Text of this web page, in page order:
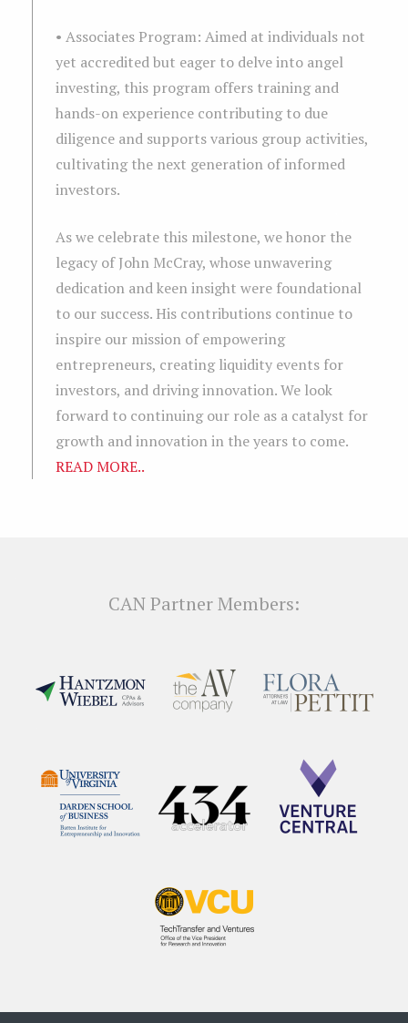
• Associates Program: Aimed at individuals not
yet accredited but eager to delve into angel
investing, this program offers training and
hands-on experience contributing to due
diligence and supports various group activities,
cultivating the next generation of informed
investors.
As we celebrate this milestone, we honor the
legacy of John McCray, whose unwavering
dedication and keen insight were foundational
to our success. His contributions continue to
inspire our mission of empowering
entrepreneurs, creating liquidity events for
investors, and driving innovation. We look
forward to continuing our role as a catalyst for
growth and innovation in the years to come.
READ MORE..
CAN Partner Members: